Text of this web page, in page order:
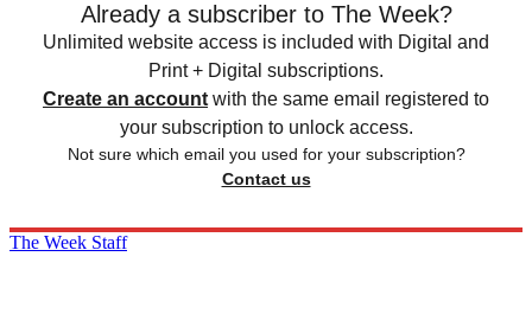
Already a subscriber to The Week?
Unlimited website access is included with Digital and
Print + Digital subscriptions.
Create an account with the same email registered to
your subscription to unlock access.
Not sure which email you used for your subscription?
Contact us
The Week Staff